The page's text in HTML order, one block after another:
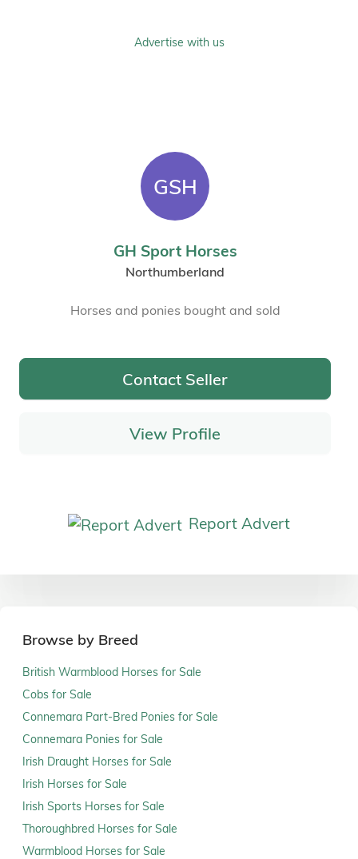
Advertise with us
GSH
GH Sport Horses
Northumberland
Horses and ponies bought and sold
Contact Seller
View Profile
Report Advert
Browse by Breed
British Warmblood Horses for Sale
Cobs for Sale
Connemara Part-Bred Ponies for Sale
Connemara Ponies for Sale
Irish Draught Horses for Sale
Irish Horses for Sale
Irish Sports Horses for Sale
Thoroughbred Horses for Sale
Warmblood Horses for Sale